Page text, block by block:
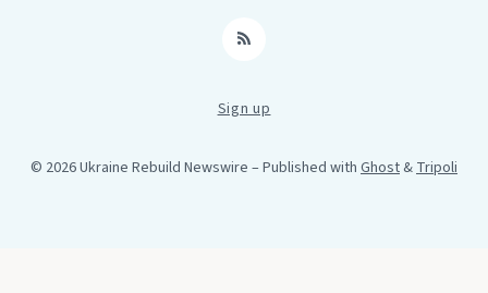
RSS
Sign up
© 2026 Ukraine Rebuild Newswire – Published with Ghost&Tripoli